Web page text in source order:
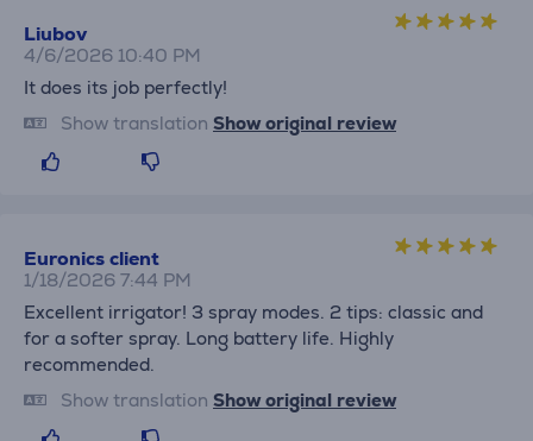
Liubov
4/6/2026 10:40 PM
It does its job perfectly!
Show translation Show original review
Euronics client
1/18/2026 7:44 PM
Excellent irrigator! 3 spray modes. 2 tips: classic and
for a softer spray. Long battery life. Highly
recommended.
Show translation Show original review